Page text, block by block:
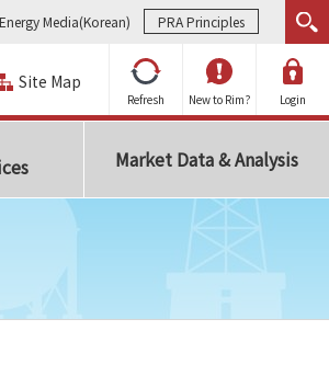
Media(Korean) PRA Principles
Refresh New to Rim? Login
Site Map
Market Data & Analysis